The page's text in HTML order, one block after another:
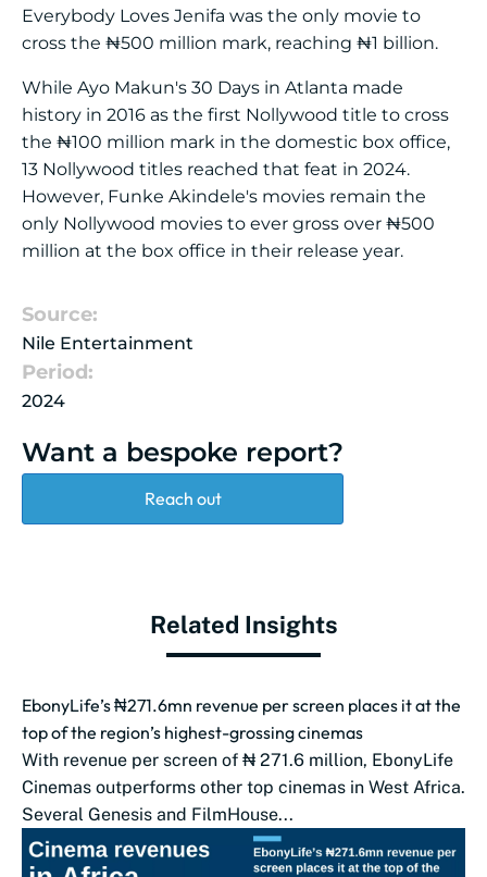
Everybody Loves Jenifa was the only movie to
cross the ₦500 million mark, reaching ₦1 billion.
While Ayo Makun's 30 Days in Atlanta made
history in 2016 as the first Nollywood title to cross
the ₦100 million mark in the domestic box office,
13 Nollywood titles reached that feat in 2024.
However, Funke Akindele's movies remain the
only Nollywood movies to ever gross over ₦500
million at the box office in their release year.
Source:
Nile Entertainment
Period:
2024
Want a bespoke report?
Reach out
Related Insights
EbonyLife’s ₦271.6mn revenue per screen places it at the
top of the region’s highest-grossing cinemas
With revenue per screen of ₦ 271.6 million, EbonyLife
Cinemas outperforms other top cinemas in West Africa.
Several Genesis and FilmHouse...